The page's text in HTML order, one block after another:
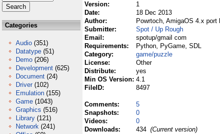
Categories
Audio (351)
Datatype (51)
Demo (206)
Development (625)
Document (24)
Driver (102)
Emulation (155)
Game (1043)
Graphics (516)
Library (121)
Network (241)
Version:
1
Date:
18 Dec 2013
Author:
Powrtoch, AmigaOS 4.x
Submitter:
Spot / Up Rough
Email:
spotup/gmail com
Requirements:
Python, PyGame, SDL
Category:
game/puzzle
License:
Other
Distribute:
yes
Min OS Version: 4.1
FileID:
8497
Comments:
5
Snapshots:
0
Videos:
0
Downloads:
434 (Current version)